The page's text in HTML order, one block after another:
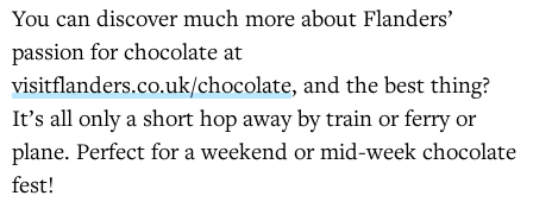
You can discover much more about Flanders’
passion for chocolate at
visitflanders.co.uk/chocolate, and the best thing?
It’s all only a short hop away by train or ferry or
plane. Perfect for a weekend or mid-week chocolate
fest!